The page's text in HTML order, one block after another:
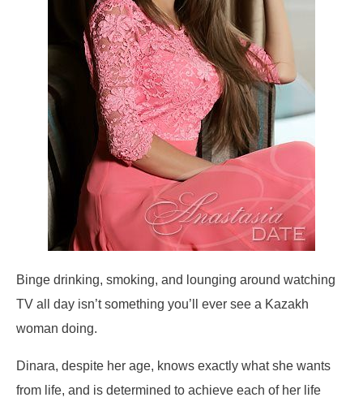
Binge drinking, smoking, and lounging around watching
TV all day isn’t something you’ll ever see a Kazakh
woman doing.
Dinara, despite her age, knows exactly what she wants
from life, and is determined to achieve each of her life